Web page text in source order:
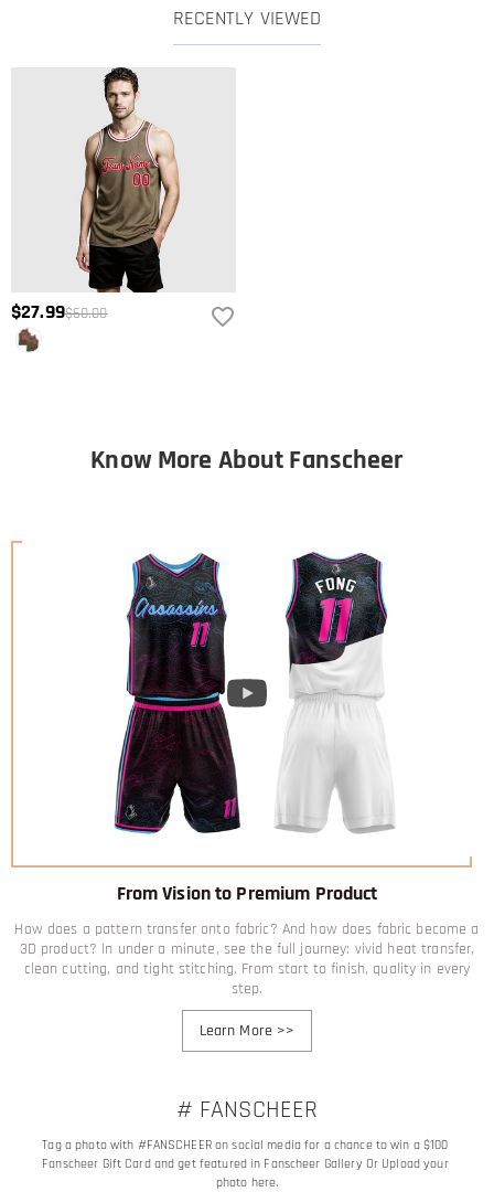
RECENTLY VIEWED
$27.99$60.00
Know More About Fanscheer
From Vision to Premium Product
How does a pattern transfer onto fabric? And how does fabric become a
3D product? In under a minute, see the full journey: vivid heat transfer,
clean cutting, and tight stitching. From start to finish, quality in every
step.
Learn More>>
# FANSCHEER
Tag a photo with #FANSCHEER on social media for a chance to win a $100
Fanscheer Gift Card and get featured in Fanscheer Gallery Or Upload your
photo here.